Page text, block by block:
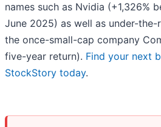
names such as Nvidia (+1,326%
June 2025) as well as under-the-
the once-small-cap company
five-year return). Find your next
StockStory today.